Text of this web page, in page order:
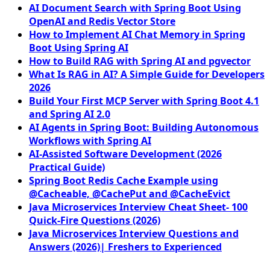
AI Document Search with Spring Boot Using
OpenAI and Redis Vector Store
How to Implement AI Chat Memory in Spring
Boot Using Spring AI
How to Build RAG with Spring AI and pgvector
What Is RAG in AI? A Simple Guide for Developers
2026
Build Your First MCP Server with Spring Boot 4.1
and Spring AI 2.0
AI Agents in Spring Boot: Building Autonomous
Workflows with Spring AI
AI-Assisted Software Development (2026
Practical Guide)
Spring Boot Redis Cache Example using
@Cacheable, @CachePut and @CacheEvict
Java Microservices Interview Cheat Sheet- 100
Quick-Fire Questions (2026)
Java Microservices Interview Questions and
Answers (2026)| Freshers to Experienced